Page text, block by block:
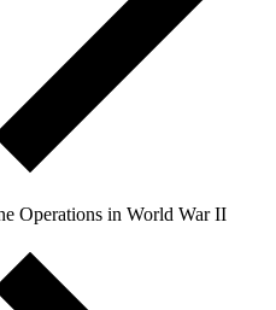
Operations in World War II